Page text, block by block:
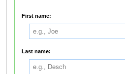
First name:
Last name: